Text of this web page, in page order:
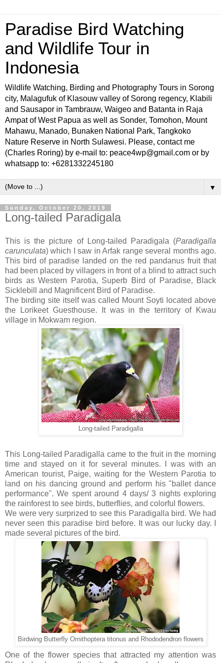
Paradise Bird Watching
and Wildlife Tour in
Indonesia
Wildlife Watching, Birding and Photography Tours in Sorong
city, Malagufuk of Klasouw valley of Sorong regency, Klabili
and Sausapor in Tambrauw, Waigeo and Batanta in Raja
Ampat of West Papua as well as Sonder, Tomohon, Mount
Mahawu, Manado, Bunaken National Park, Tangkoko
Nature Reserve in North Sulawesi. Please, contact me
(Charles Roring) by e-mail to: peace4wp@gmail.com or by
whatsapp to: +6281332245180
▼
Sunday, October 20, 2019
Long-tailed Paradigala
This is the picture of Long-tailed Paradigala (Paradigalla
carunculata) which I saw in Arfak range several months ago.
This bird of paradise landed on the red pandanus fruit that
had been placed by villagers in front of a blind to attract such
birds as Western Parotia, Superb Bird of Paradise, Black
Sicklebill and Magnificent Bird of Paradise.
The birding site itself was called Mount Soyti located above
the Lorikeet Guesthouse. It was in the territory of Kwau
village in Mokwam region.
Long-tailed Paradigalla
This Long-tailed Paradigalla came to the fruit in the morning
time and stayed on it for several minutes. I was with an
American tourist, Paige, waiting for the Western Parotia to
land on his dancing ground and perform his "ballet dance
performance". We spent around 4 days/ 3 nights exploring
the rainforest to see birds, butterflies, and colorful flowers.
We were very surprized to see this Paradigalla bird. We had
never seen this paradise bird before. It was our lucky day. I
made several pictures of the bird.
Birdwing Butterfly Ornithoptera titonus and Rhododendron flowers
One of the flower species that attracted my attention was